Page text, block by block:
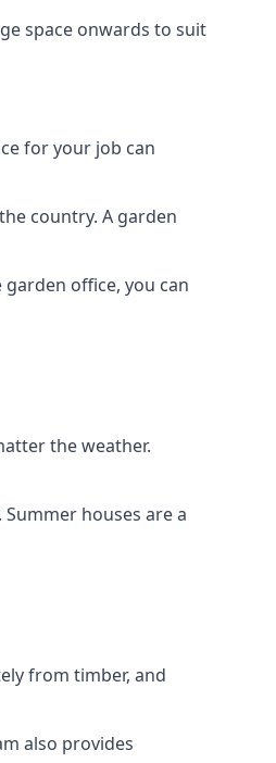
space onwards to suit
for your job can
country. A garden
office, you can
the weather.
houses are a
from timber, and
also provides